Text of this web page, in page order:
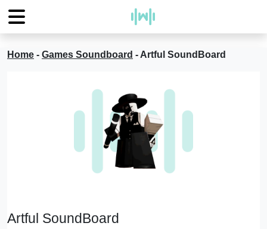
Home - Games Soundboard - Artful SoundBoard
Artful SoundBoard